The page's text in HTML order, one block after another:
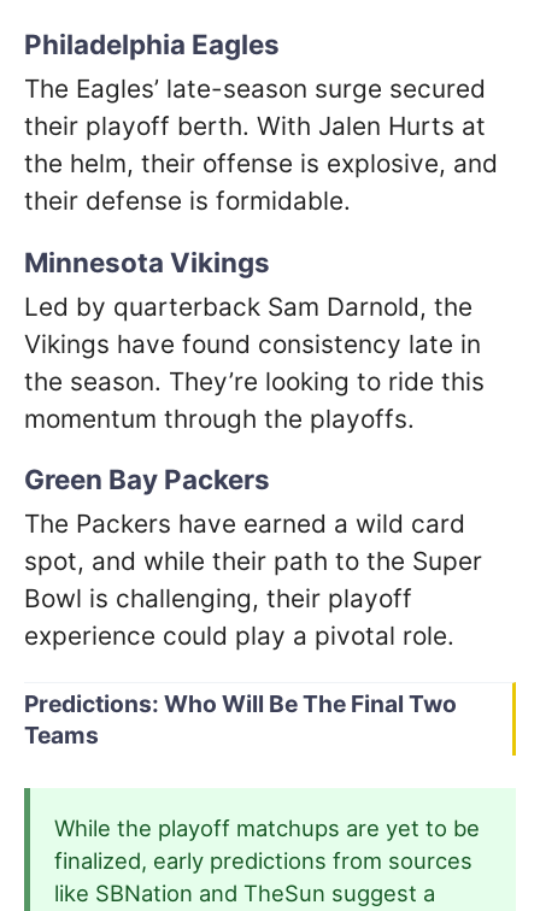
Philadelphia Eagles
The Eagles’ late-season surge secured
their playoff berth. With Jalen Hurts at
the helm, their offense is explosive, and
their defense is formidable.
Minnesota Vikings
Led by quarterback Sam Darnold, the
Vikings have found consistency late in
the season. They’re looking to ride this
momentum through the playoffs.
Green Bay Packers
The Packers have earned a wild card
spot, and while their path to the Super
Bowl is challenging, their playoff
experience could play a pivotal role.
Predictions: Who Will Be The Final Two
Teams
While the playoff matchups are yet to be
finalized, early predictions from sources
like SBNation and TheSun suggest a